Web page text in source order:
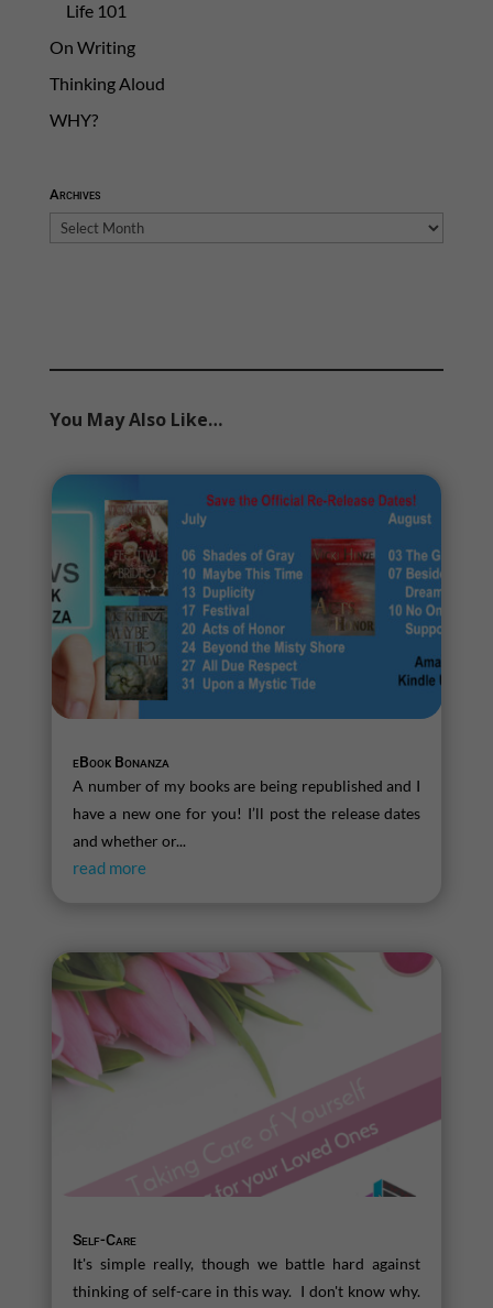
Life 101
On Writing
Thinking Aloud
WHY?
Archives
Archives
You May Also Like…
eBook Bonanza
A number of my books are being republished and I
have a new one for you! I’ll post the release dates
and whether or...
read more
Self-Care
It's simple really, though we battle hard against
thinking of self-care in this way. I don't know why.